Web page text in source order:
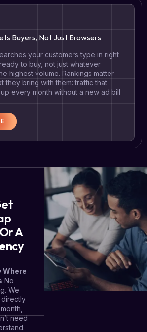
Buyers, Not Just Browsers
your customers type in right
to buy, not just whatever
highest volume. Rankings matter
they bring with them: traffic that
every month without a new ad bill
A
Where
No
We
need